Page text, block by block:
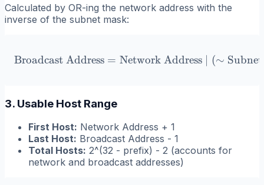
Calculated by OR-ing the network address with the
inverse of the subnet mask:
\text{Broadcast
Broadcast Address = Network Address (∼
3. Usable Host Range
First Host: Network Address + 1
Last Host: Broadcast Address - 1
Total Hosts: 2^(32 - prefix) - 2 (accounts for
network and broadcast addresses)